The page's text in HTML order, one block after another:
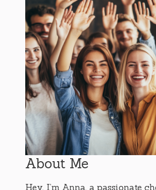
About Me
Hey, I’m Anna, a passionate